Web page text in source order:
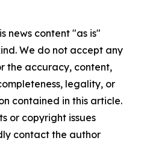
news content "as is"
We do not accept any
the accuracy, content,
legality, or
contained in this article.
or copyright issues
contact the author